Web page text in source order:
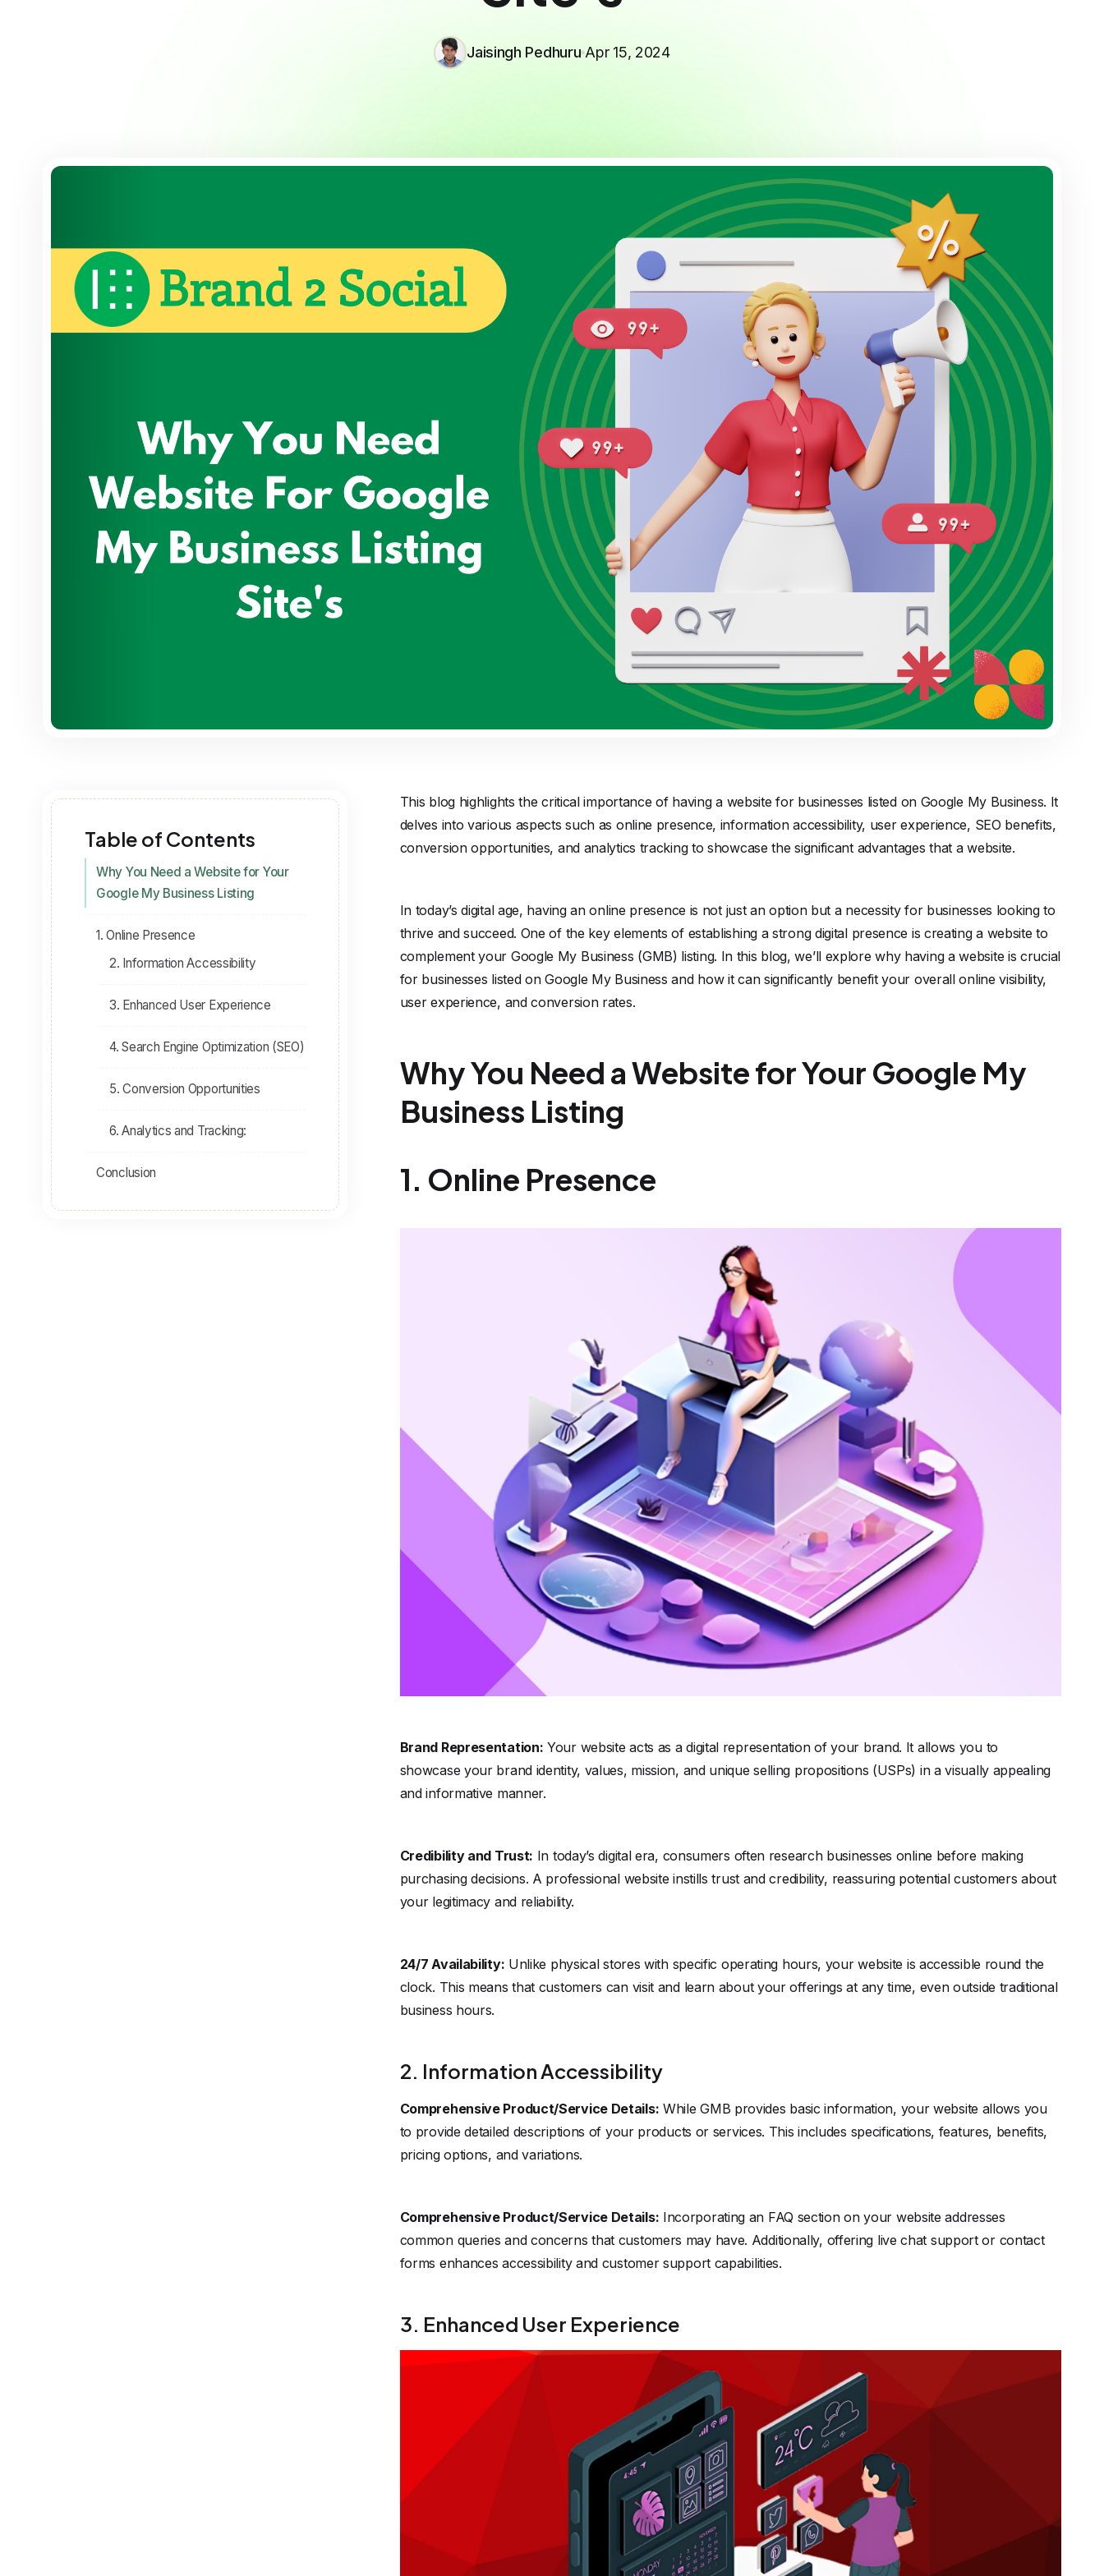
Jaisingh Pedhuru Apr 15, 2024
Table of Contents
Why You Need a Website for Your
Google My Business Listing
1. Online Presence
2. Information Accessibility
3. Enhanced User Experience
4. Search Engine Optimization (SEO)
5. Conversion Opportunities
6. Analytics and Tracking:
Conclusion
This blog highlights the critical importance of having a website for businesses listed on Google My Business. It
delves into various aspects such as online presence, information accessibility, user experience, SEO benefits,
conversion opportunities, and analytics tracking to showcase the significant advantages that a website.
In today’s digital age, having an online presence is not just an option but a necessity for businesses looking to
thrive and succeed. One of the key elements of establishing a strong digital presence is creating a website to
complement your Google My Business (GMB) listing. In this blog, we’ll explore why having a website is crucial
for businesses listed on Google My Business and how it can significantly benefit your overall online visibility,
user experience, and conversion rates.
Why You Need a Website for Your Google My
Business Listing
1. Online Presence
Brand Representation: Your website acts as a digital representation of your brand. It allows you to
showcase your brand identity, values, mission, and unique selling propositions (USPs) in a visually appealing
and informative manner.
Credibility and Trust: In today’s digital era, consumers often research businesses online before making
purchasing decisions. A professional website instills trust and credibility, reassuring potential customers about
your legitimacy and reliability.
24/7 Availability: Unlike physical stores with specific operating hours, your website is accessible round the
clock. This means that customers can visit and learn about your offerings at any time, even outside traditional
business hours.
2. Information Accessibility
Comprehensive Product/Service Details: While GMB provides basic information, your website allows you
to provide detailed descriptions of your products or services. This includes specifications, features, benefits,
pricing options, and variations.
Comprehensive Product/Service Details: Incorporating an FAQ section on your website addresses
common queries and concerns that customers may have. Additionally, offering live chat support or contact
forms enhances accessibility and customer support capabilities.
3. Enhanced User Experience